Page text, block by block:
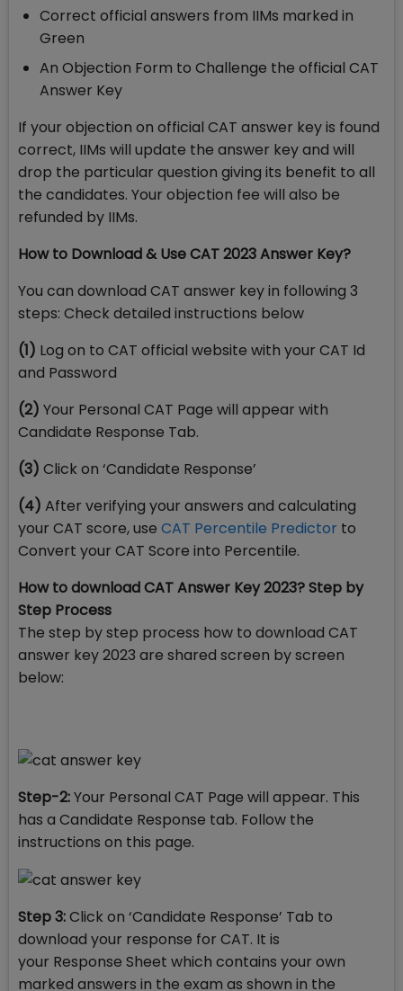
Correct official answers from IIMs marked in
Green
An Objection Form to Challenge the official CAT
Answer Key
If your objection on official CAT answer key is found
correct, IIMs will update the answer key and will
drop the particular question giving its benefit to all
the candidates. Your objection fee will also be
refunded by IIMs.
How to Download & Use CAT 2023 Answer Key?
You can download CAT answer key in following 3
steps: Check detailed instructions below
(1) Log on to CAT official website with your CAT Id
and Password
(2) Your Personal CAT Page will appear with
Candidate Response Tab.
(3) Click on ‘Candidate Response’
(4) After verifying your answers and calculating
your CAT score, use CAT Percentile Predictor to
Convert your CAT Score into Percentile.
How to download CAT Answer Key 2023? Step by
Step Process
The step by step process how to download CAT
answer key 2023 are shared screen by screen
below:
Step-2:Your Personal CAT Page will appear. This
has a Candidate Response tab. Follow the
instructions on this page.
Step 3:Click on ‘Candidate Response’ Tab to
download your response for CAT. It is
your Response Sheet which contains your own
marked answers in the exam as shown in the